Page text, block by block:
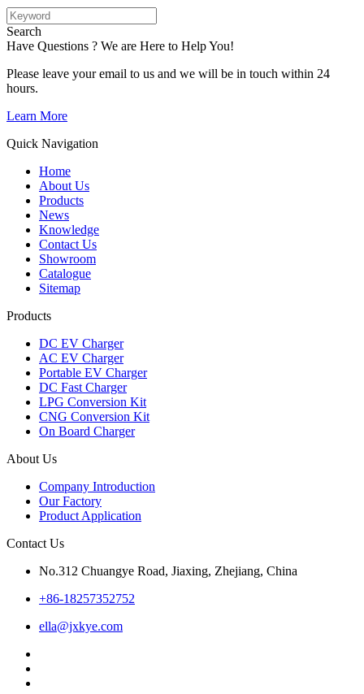
Search
Have Questions ? We are Here to Help You!
Please leave your email to us and we will be in touch within 24
hours.
Learn More
Quick Navigation
Home
About Us
Products
News
Knowledge
Contact Us
Showroom
Catalogue
Sitemap
Products
DC EV Charger
AC EV Charger
Portable EV Charger
DC Fast Charger
LPG Conversion Kit
CNG Conversion Kit
On Board Charger
About Us
Company Introduction
Our Factory
Product Application
Contact Us
No.312 Chuangye Road, Jiaxing, Zhejiang, China
+86-18257352752
ella@jxkye.com